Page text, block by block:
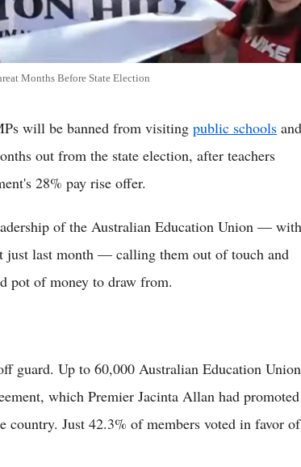
Months Before State Election
will be banned from visiting public schools and
out from the state election, after teachers
28% pay rise offer.
of the Australian Education Union — with
just last month — calling them out of touch and
pot of money to draw from.
guard. Up to 60,000 Australian Education Union
which Premier Jacinta Allan had promoted
country. Just 42.3% of members voted in favor of